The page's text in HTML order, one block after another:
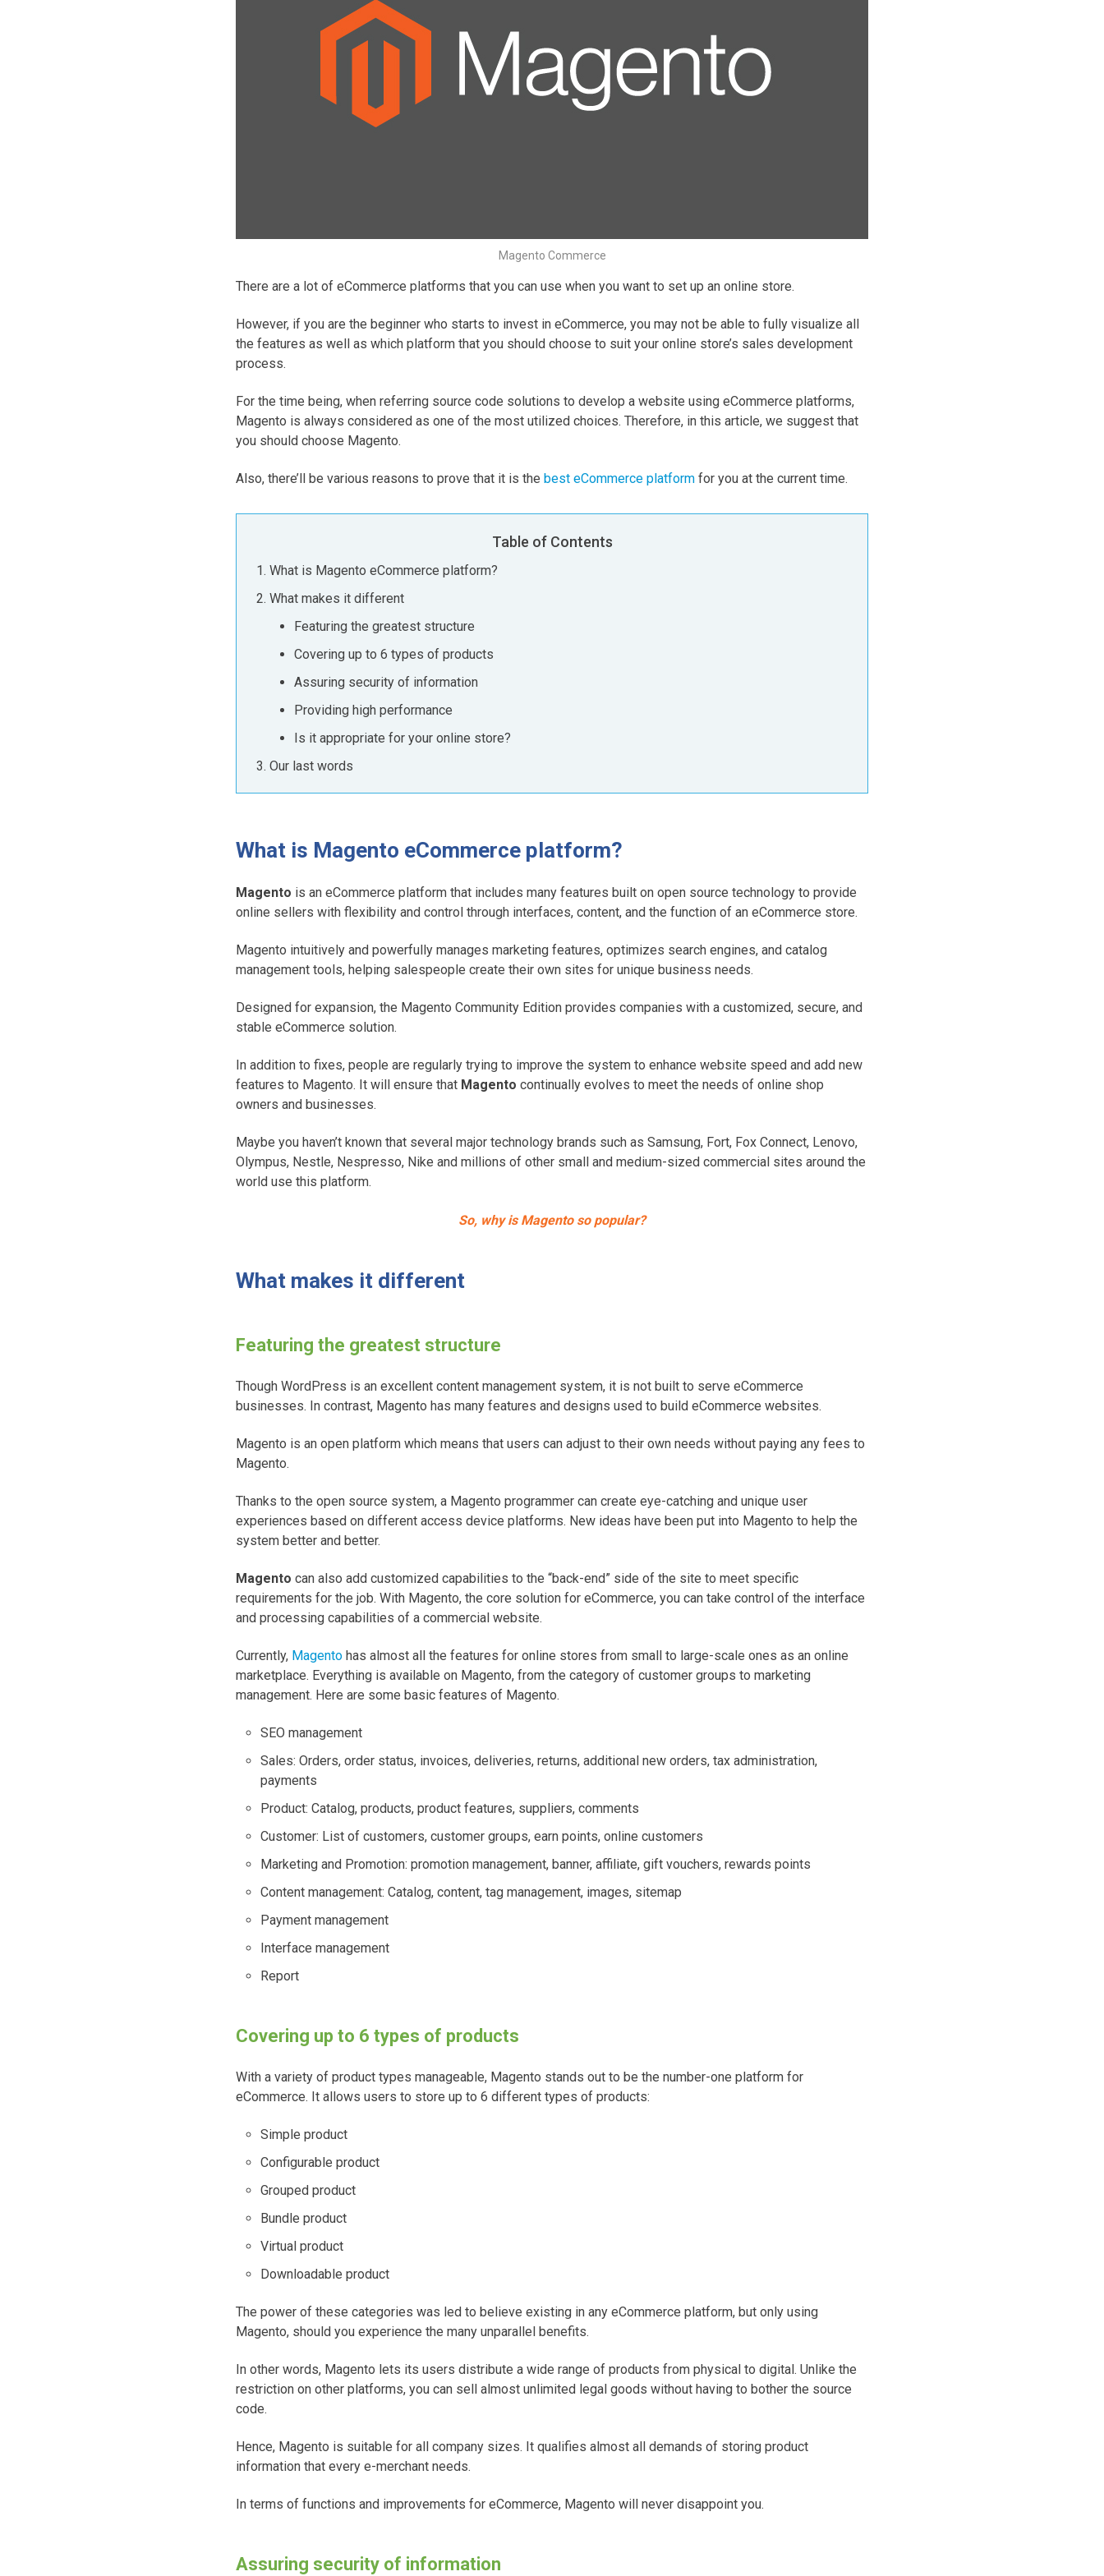
Magento Commerce
There are a lot of eCommerce platforms that you can use when you want to set up an online store.
However, if you are the beginner who starts to invest in eCommerce, you may not be able to fully visualize all
the features as well as which platform that you should choose to suit your online store’s sales development
process.
For the time being, when referring source code solutions to develop a website using eCommerce platforms,
Magento is always considered as one of the most utilized choices. Therefore, in this article, we suggest that
you should choose Magento.
Also, there’ll be various reasons to prove that it is the best eCommerce platform for you at the current time.
Table of Contents
What is Magento eCommerce platform?
What makes it different
Featuring the greatest structure
Covering up to 6 types of products
Assuring security of information
Providing high performance
Is it appropriate for your online store?
Our last words
What is Magento eCommerce platform?
Magento is an eCommerce platform that includes many features built on open source technology to provide
online sellers with flexibility and control through interfaces, content, and the function of an eCommerce store.
Magento intuitively and powerfully manages marketing features, optimizes search engines, and catalog
management tools, helping salespeople create their own sites for unique business needs.
Designed for expansion, the Magento Community Edition provides companies with a customized, secure, and
stable eCommerce solution.
In addition to fixes, people are regularly trying to improve the system to enhance website speed and add new
features to Magento. It will ensure that Magento continually evolves to meet the needs of online shop
owners and businesses.
Maybe you haven’t known that several major technology brands such as Samsung, Fort, Fox Connect, Lenovo,
Olympus, Nestle, Nespresso, Nike and millions of other small and medium-sized commercial sites around the
world use this platform.
So, why is Magento so popular?
What makes it different
Featuring the greatest structure
Though WordPress is an excellent content management system, it is not built to serve eCommerce
businesses. In contrast, Magento has many features and designs used to build eCommerce websites.
Magento is an open platform which means that users can adjust to their own needs without paying any fees to
Magento.
Thanks to the open source system, a Magento programmer can create eye-catching and unique user
experiences based on different access device platforms. New ideas have been put into Magento to help the
system better and better.
Magento can also add customized capabilities to the “back-end” side of the site to meet specific
requirements for the job. With Magento, the core solution for eCommerce, you can take control of the interface
and processing capabilities of a commercial website.
Currently, Magento has almost all the features for online stores from small to large-scale ones as an online
marketplace. Everything is available on Magento, from the category of customer groups to marketing
management. Here are some basic features of Magento.
SEO management
Sales: Orders, order status, invoices, deliveries, returns, additional new orders, tax administration,
payments
Product: Catalog, products, product features, suppliers, comments
Customer: List of customers, customer groups, earn points, online customers
Marketing and Promotion: promotion management, banner, affiliate, gift vouchers, rewards points
Content management: Catalog, content, tag management, images, sitemap
Payment management
Interface management
Report
Covering up to 6 types of products
With a variety of product types manageable, Magento stands out to be the number-one platform for
eCommerce. It allows users to store up to 6 different types of products:
Simple product
Configurable product
Grouped product
Bundle product
Virtual product
Downloadable product
The power of these categories was led to believe existing in any eCommerce platform, but only using
Magento, should you experience the many unparallel benefits.
In other words, Magento lets its users distribute a wide range of products from physical to digital. Unlike the
restriction on other platforms, you can sell almost unlimited legal goods without having to bother the source
code.
Hence, Magento is suitable for all company sizes. It qualifies almost all demands of storing product
information that every e-merchant needs.
In terms of functions and improvements for eCommerce, Magento will never disappoint you.
Assuring security of information